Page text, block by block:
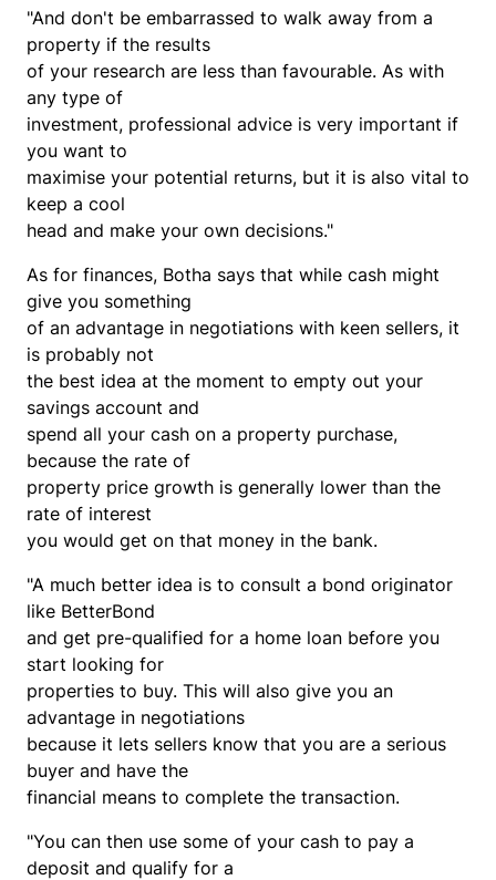
"And don't be embarrassed to walk away from a
property if the results
of your research are less than favourable. As with
any type of
investment, professional advice is very important if
you want to
maximise your potential returns, but it is also vital to
keep a cool
head and make your own decisions."
As for finances, Botha says that while cash might
give you something
of an advantage in negotiations with keen sellers, it
is probably not
the best idea at the moment to empty out your
savings account and
spend all your cash on a property purchase,
because the rate of
property price growth is generally lower than the
rate of interest
you would get on that money in the bank.
"A much better idea is to consult a bond originator
like BetterBond
and get pre-qualified for a home loan before you
start looking for
properties to buy. This will also give you an
advantage in negotiations
because it lets sellers know that you are a serious
buyer and have the
financial means to complete the transaction.
"You can then use some of your cash to pay a
deposit and qualify for a